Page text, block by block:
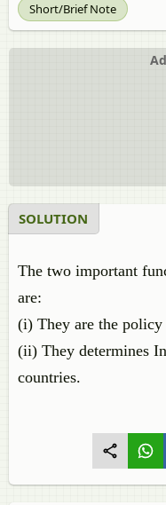
Short/Brief Note
SOLUTION
The two important
are:
(i) They are the policy
(ii) They determines
countries.